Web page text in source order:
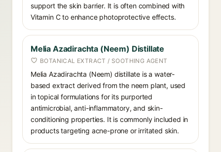
support the skin barrier. It is often combined with
Vitamin C to enhance photoprotective effects.
Melia Azadirachta (Neem) Distillate
BOTANICAL EXTRACT / SOOTHING AGENT
Melia Azadirachta (Neem) distillate is a water-
based extract derived from the neem plant, used
in topical formulations for its purported
antimicrobial, anti-inflammatory, and skin-
conditioning properties. It is commonly included in
products targeting acne-prone or irritated skin.